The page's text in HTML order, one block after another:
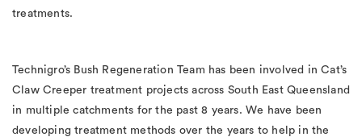
Technigro’s Bush Regeneration Team has been involved in Cat’s
Claw Creeper treatment projects across South East Queensland
in multiple catchments for the past 8 years. We have been
developing treatment methods over the years to help in the
treatments.